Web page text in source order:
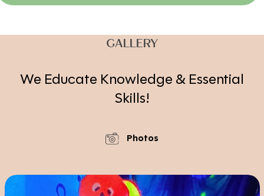
GALLERY
We Educate Knowledge & Essential
Skills!
Photos